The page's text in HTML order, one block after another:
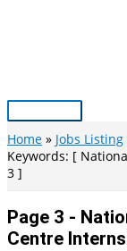
Main
Menu
Home
Jobs Listing
Keywords: [
3 ]
Page 3 -
Centre